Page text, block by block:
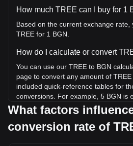
How much TREE can I buy for 1
Based on the current exchange rate,
TREE for 1 BGN.
How do I calculate or convert
You can use our TREE to BGN
page to convert any amount of
included quick-reference tables for
conversions. For example, 5 BGN is
TREE, while 5 TREE will cost around
What is the highest price of
What factors
conversion rate of